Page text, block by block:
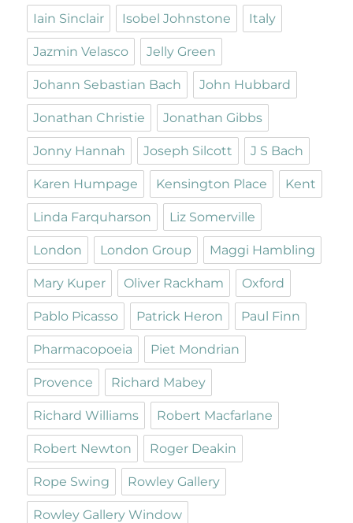
Iain Sinclair Isobel Johnstone Italy
Jazmin Velasco Jelly Green
Johann Sebastian Bach John Hubbard
Jonathan Christie Jonathan Gibbs
Jonny Hannah Joseph Silcott J S Bach
Karen Humpage Kensington Place Kent
Linda Farquharson Liz Somerville
London London Group Maggi Hambling
Mary Kuper Oliver Rackham Oxford
Pablo Picasso Patrick Heron Paul Finn
Pharmacopoeia Piet Mondrian
Provence Richard Mabey
Richard Williams Robert Macfarlane
Robert Newton Roger Deakin
Rope Swing Rowley Gallery
Rowley Gallery Window